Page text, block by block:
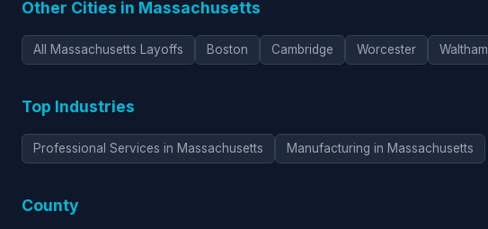
Other Cities in Massachusetts
All Massachusetts Layoffs Boston Cambridge Worcester Waltham
Top Industries
Professional Services in Massachusetts Manufacturing in Massachusetts
County